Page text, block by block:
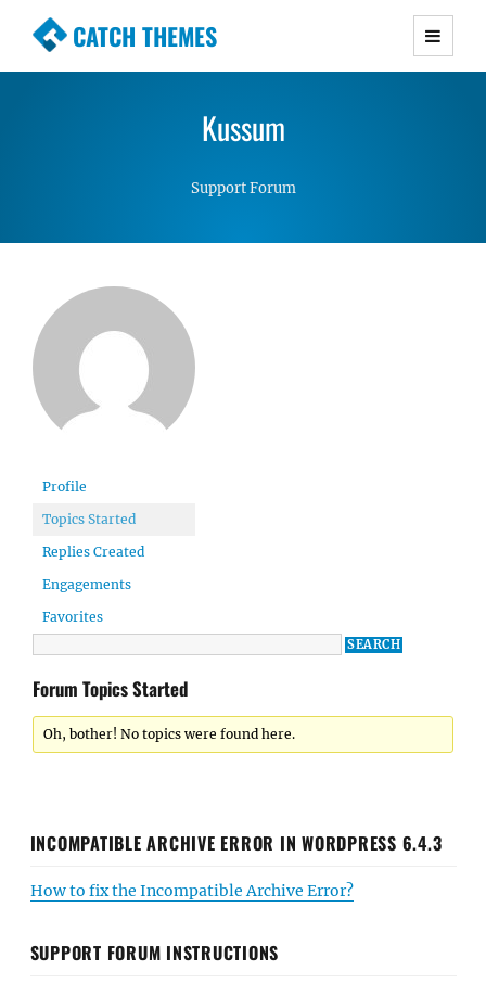
CATCH THEMES
Premium Responsive WordPress Themes with
Simple, Clean and Lightweight Responsive
Kussum
Support Forum
Profile
Topics Started
Replies Created
Engagements
Favorites
Forum Topics Started
Oh, bother! No topics were found here.
INCOMPATIBLE ARCHIVE ERROR IN WORDPRESS 6.4.3
How to fix the Incompatible Archive Error?
SUPPORT FORUM INSTRUCTIONS